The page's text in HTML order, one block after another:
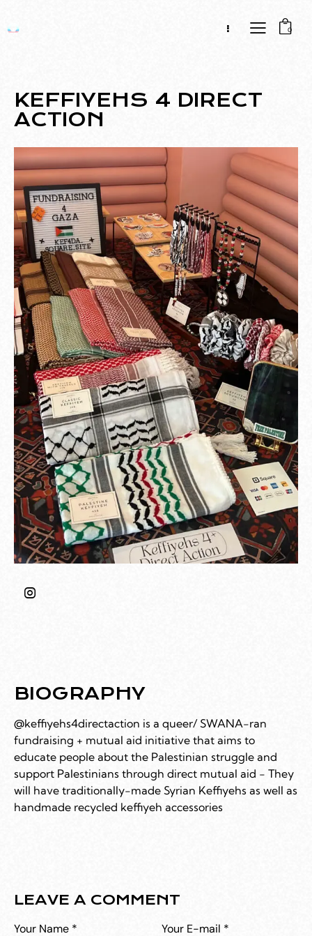
0
KEFFIYEHS 4 DIRECT
ACTION
BIOGRAPHY
@keffiyehs4directaction is a queer/ SWANA-ran
fundraising + mutual aid initiative that aims to
educate people about the Palestinian struggle and
support Palestinians through direct mutual aid - They
will have traditionally-made Syrian Keffiyehs as well as
handmade recycled keffiyeh accessories
LEAVE A COMMENT